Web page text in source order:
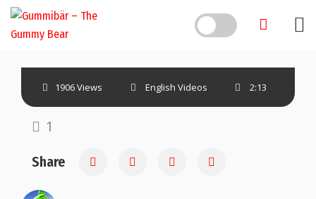
1906 Views English Videos 2:13
1
Share